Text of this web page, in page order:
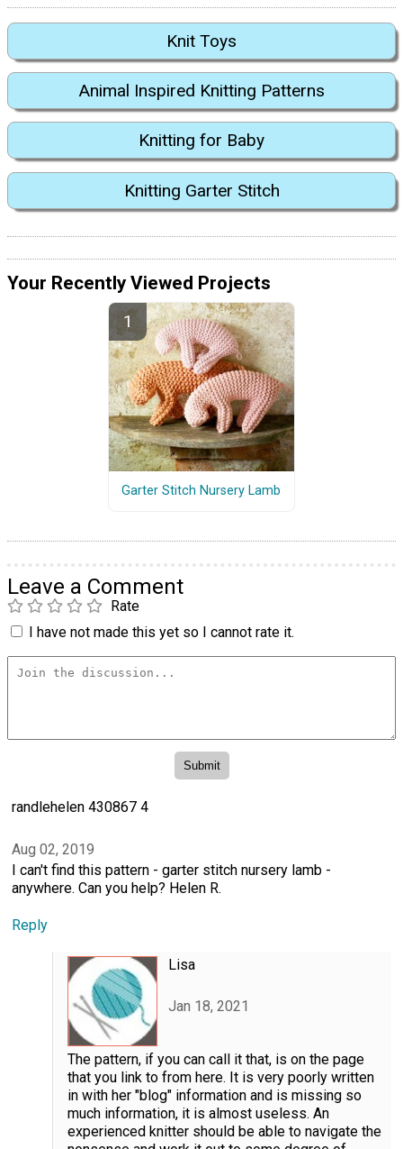
Knit Toys
Animal Inspired Knitting Patterns
Knitting for Baby
Knitting Garter Stitch
Your Recently Viewed Projects
Garter Stitch Nursery Lamb
Leave a Comment
Rate
I have not made this yet so I cannot rate it.
randlehelen 430867 4
Aug 02, 2019
I can't find this pattern - garter stitch nursery lamb -
anywhere. Can you help? Helen R.
Reply
Lisa
Jan 18, 2021
The pattern, if you can call it that, is on the page
that you link to from here. It is very poorly written
in with her "blog" information and is missing so
much information, it is almost useless. An
experienced knitter should be able to navigate the